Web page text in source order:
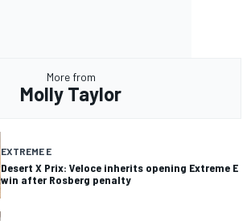
More from
Molly Taylor
EXTREME E
Desert X Prix: Veloce inherits opening Extreme E
win after Rosberg penalty